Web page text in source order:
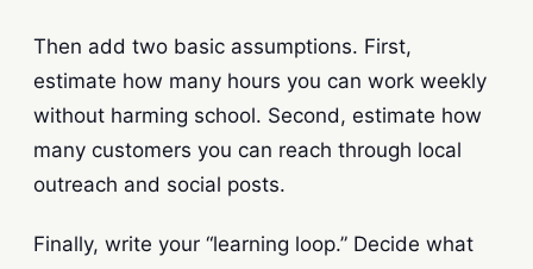
Then add two basic assumptions. First,
estimate how many hours you can work weekly
without harming school. Second, estimate how
many customers you can reach through local
outreach and social posts.
Finally, write your “learning loop.” Decide what